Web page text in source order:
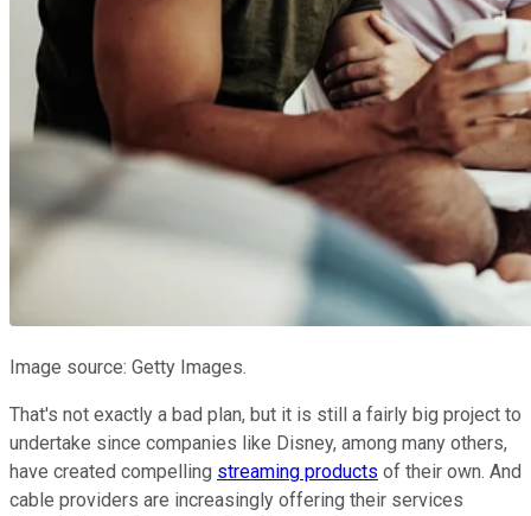
Image source: Getty Images.
That's not exactly a bad plan, but it is still a fairly big project to
undertake since companies like Disney, among many others,
have created compelling streaming products of their own. And
cable providers are increasingly offering their services